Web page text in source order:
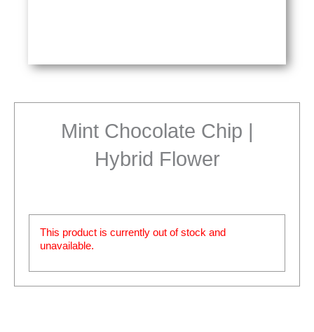
Mint Chocolate Chip |
Hybrid Flower
This product is currently out of stock and
unavailable.